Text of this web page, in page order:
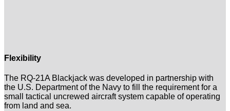
Flexibility
The RQ-21A Blackjack was developed in partnership with
the U.S. Department of the Navy to fill the requirement for a
small tactical uncrewed aircraft system capable of operating
from land and sea.